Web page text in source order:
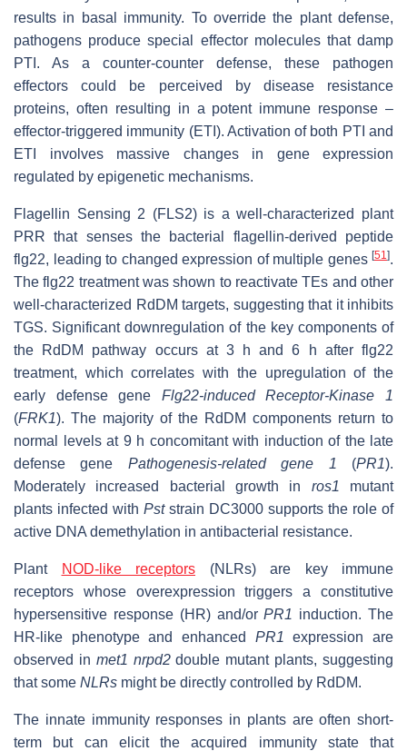
results in basal immunity. To override the plant defense,
pathogens produce special effector molecules that damp
PTI. As a counter-counter defense, these pathogen
effectors could be perceived by disease resistance
proteins, often resulting in a potent immune response –
effector-triggered immunity (ETI). Activation of both PTI and
ETI involves massive changes in gene expression
regulated by epigenetic mechanisms.
Flagellin Sensing 2 (FLS2) is a well-characterized plant
PRR that senses the bacterial flagellin-derived peptide
flg22, leading to changed expression of multiple genes [51].
The flg22 treatment was shown to reactivate TEs and other
well-characterized RdDM targets, suggesting that it inhibits
TGS. Significant downregulation of the key components of
the RdDM pathway occurs at 3 h and 6 h after flg22
treatment, which correlates with the upregulation of the
early defense gene Flg22-induced Receptor-Kinase 1
(FRK1). The majority of the RdDM components return to
normal levels at 9 h concomitant with induction of the late
defense gene Pathogenesis-related gene 1 (PR1).
Moderately increased bacterial growth in ros1 mutant
plants infected with Pststrain DC3000 supports the role of
active DNA demethylation in antibacterial resistance.
Plant NOD-like receptors
(NLRs) are key immune
receptors whose overexpression triggers a constitutive
hypersensitive response (HR) and/orPR1 induction. The
HR-like phenotype and enhanced PR1 expression are
observed in met1 nrpd2double mutant plants, suggesting
that some NLRs might be directly controlled by RdDM.
The innate immunity responses in plants are often short-
term but can elicit the acquired immunity state that